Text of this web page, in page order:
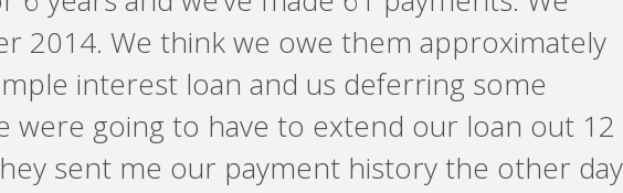
2014. We think we owe them approximately
interest loan and us deferring some
were going to have to extend our loan out 12
sent me our payment history the other day